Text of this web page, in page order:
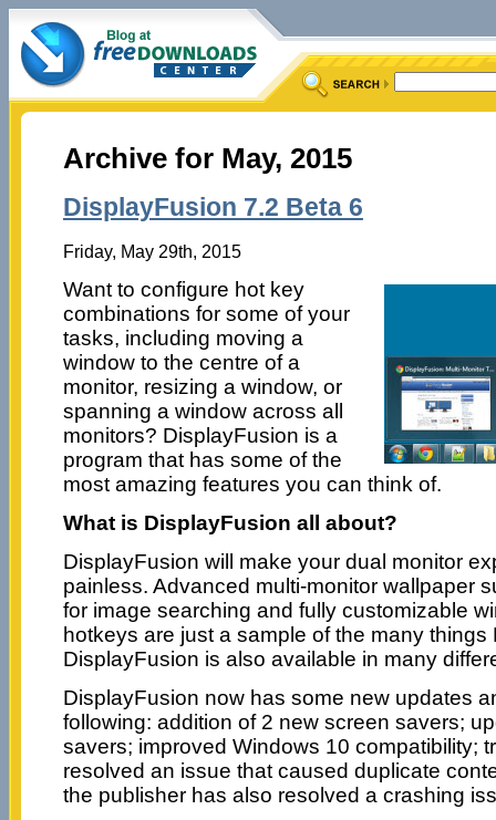
Archive for May, 2015
DisplayFusion 7.2 Beta 6
Friday, May 29th, 2015
Want to configure hot key
combinations for some of your
tasks, including moving a
window to the centre of a
monitor, resizing a window, or
spanning a window across all
monitors? DisplayFusion is a
program that has some of the
most amazing features you can think of.
What is DisplayFusion all about?
DisplayFusion will make your dual monitor
painless. Advanced multi-monitor wallpaper
for image searching and fully customizable
hotkeys are just a sample of the many
DisplayFusion is also available in many
DisplayFusion now has some new updates
following: addition of 2 new screen savers;
savers; improved Windows 10 compatibility;
resolved an issue that caused duplicate
the publisher has also resolved a crashing